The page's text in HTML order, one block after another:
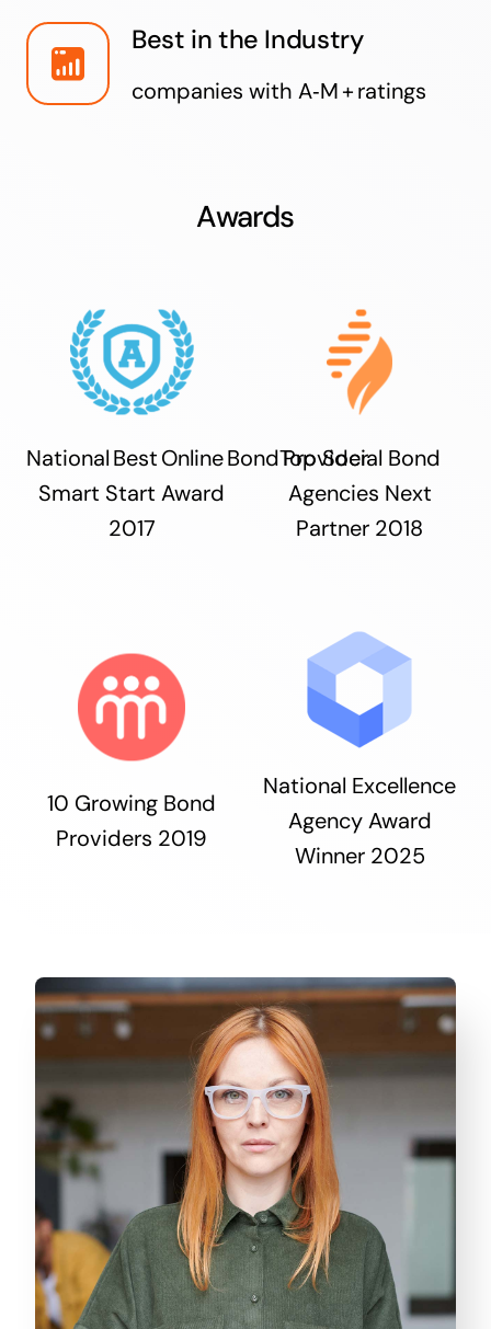
Best in the Industry
companies with A‑M + ratings
Awards
National Best Online Bond Provider
Smart Start Award
2017
Top Social Bond
Agencies Next
Partner 2018
10 Growing Bond
Providers 2019
National Excellence
Agency Award
Winner 2025